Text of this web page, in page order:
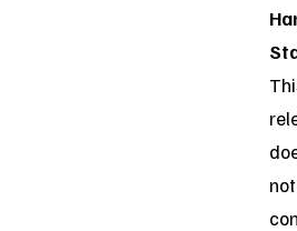
not